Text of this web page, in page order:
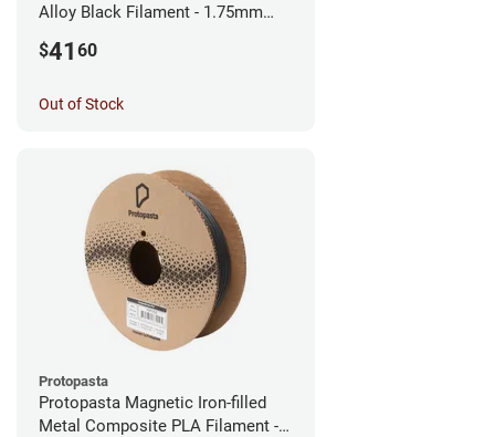
Alloy Black Filament - 1.75mm
$41 60
Out of Stock
Protopasta
Protopasta Magnetic Iron-filled
Metal Composite PLA Filament -